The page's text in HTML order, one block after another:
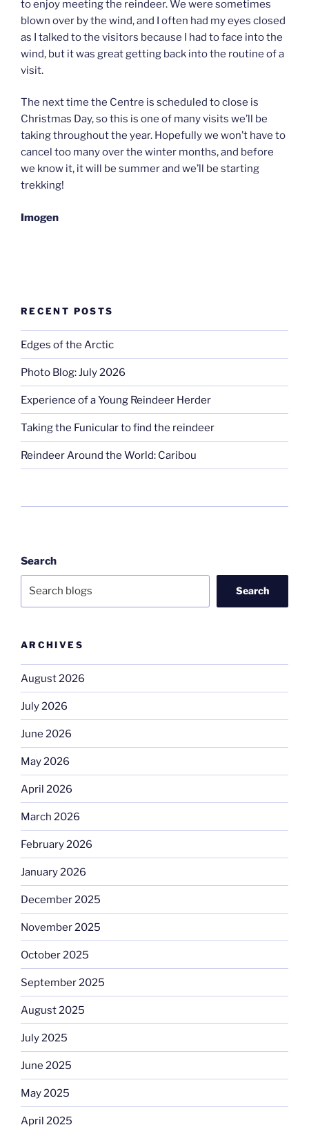
to enjoy meeting the reindeer. We were sometimes
blown over by the wind, and I often had my eyes closed
as I talked to the visitors because I had to face into the
wind, but it was great getting back into the routine of a
visit.
The next time the Centre is scheduled to close is
Christmas Day, so this is one of many visits we’ll be
taking throughout the year. Hopefully we won’t have to
cancel too many over the winter months, and before
we know it, it will be summer and we’ll be starting
trekking!
Imogen
RECENT POSTS
Edges of the Arctic
Photo Blog: July 2026
Experience of a Young Reindeer Herder
Taking the Funicular to find the reindeer
Reindeer Around the World: Caribou
Search
Search
ARCHIVES
August 2026
July 2026
June 2026
May 2026
April 2026
March 2026
February 2026
January 2026
December 2025
November 2025
October 2025
September 2025
August 2025
July 2025
June 2025
May 2025
April 2025